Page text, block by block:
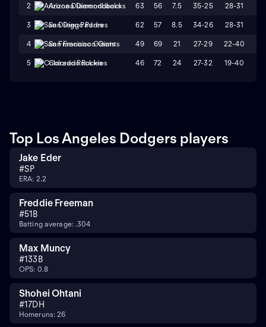
2 Arizona Diamondbacks 63 56 7.5 35-25 28-31
3 San Diego Padres 62 57 8.5 34-26 28-31
4 San Francisco Giants 49 69 21 27-29 22-40
5 Colorado Rockies 46 72 24 27-32 19-40
Top Los Angeles Dodgers players
Jake Eder
#SP
ERA: 2.2
Freddie Freeman
#51B
Batting average: .304
Max Muncy
#133B
OPS: 0.8
Shohei Ohtani
#17DH
Homeruns: 26